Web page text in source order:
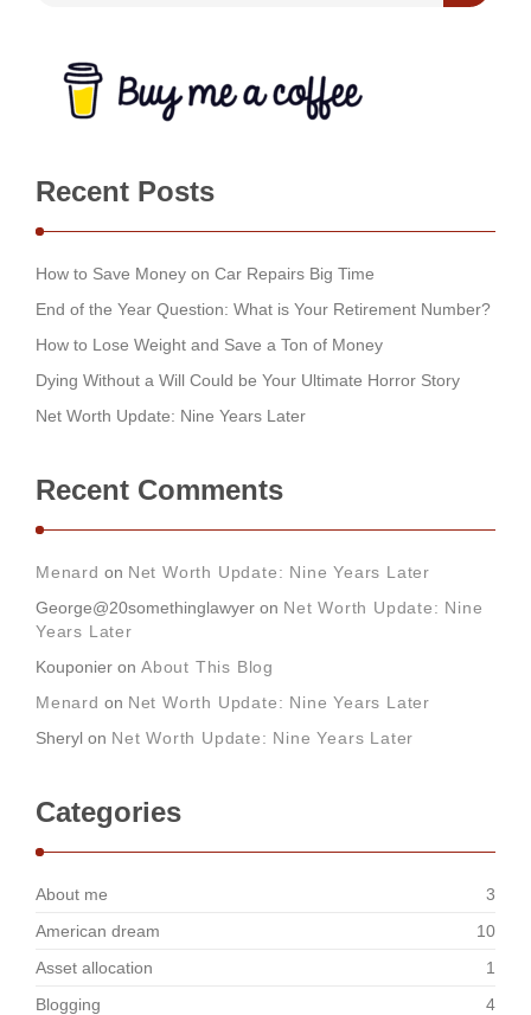
Recent Posts
How to Save Money on Car Repairs Big Time
End of the Year Question: What is Your Retirement Number?
How to Lose Weight and Save a Ton of Money
Dying Without a Will Could be Your Ultimate Horror Story
Net Worth Update: Nine Years Later
Recent Comments
Menard on Net Worth Update: Nine Years Later
George@20somethinglawyer on Net Worth Update: Nine
Years Later
Kouponier on About This Blog
Menard on Net Worth Update: Nine Years Later
Sheryl on Net Worth Update: Nine Years Later
Categories
About me
3
American dream
10
Asset allocation
1
Blogging
4